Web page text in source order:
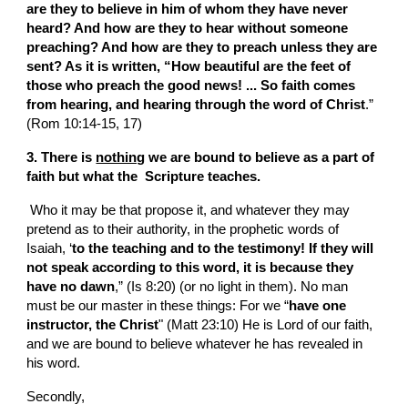
are they to believe in him of whom they have never
heard? And how are they to hear without someone
preaching? And how are they to preach unless they are
sent? As it is written, “How beautiful are the feet of
those who preach the good news! ... So faith comes
from hearing, and hearing through the word of Christ.”
(Rom 10:14-15, 17)
3. There is nothing we are bound to believe as a part of
faith but what the  Scripture teaches.
Who it may be that propose it, and whatever they may
pretend as to their authority, in the prophetic words of
Isaiah, ‘to the teaching and to the testimony! If they will
not speak according to this word, it is because they
have no dawn,” (Is 8:20) (or no light in them). No man
must be our master in these things: For we “have one
instructor, the Christ" (Matt 23:10) He is Lord of our faith,
and we are bound to believe whatever he has revealed in
his word.
Secondly,